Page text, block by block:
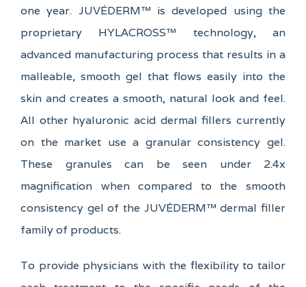
one year. JUVÉDERM™ is developed using the
proprietary HYLACROSS™ technology, an
advanced manufacturing process that results in a
malleable, smooth gel that flows easily into the
skin and creates a smooth, natural look and feel.
All other hyaluronic acid dermal fillers currently
on the market use a granular consistency gel.
These granules can be seen under 2.4x
magnification when compared to the smooth
consistency gel of the JUVÉDERM™ dermal filler
family of products.
To provide physicians with the flexibility to tailor